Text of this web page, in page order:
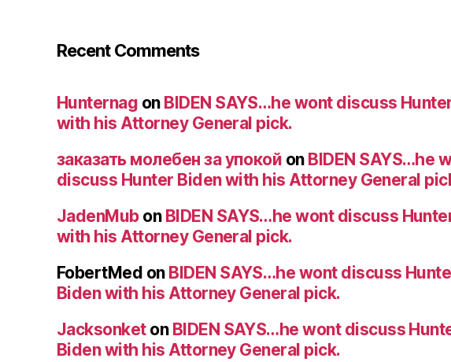
Recent Comments
Hunternag on BIDEN SAYS…he wont discuss
with his Attorney General pick.
заказать молебен за упокой on BIDEN SAYS…he
discuss Hunter Biden with his Attorney General
JadenMubon BIDEN SAYS…he wont discuss
with his Attorney General pick.
FobertMed on BIDEN SAYS…he wont discuss
Biden with his Attorney General pick.
Jacksonketon BIDEN SAYS…he wont discuss
Biden with his Attorney General pick.